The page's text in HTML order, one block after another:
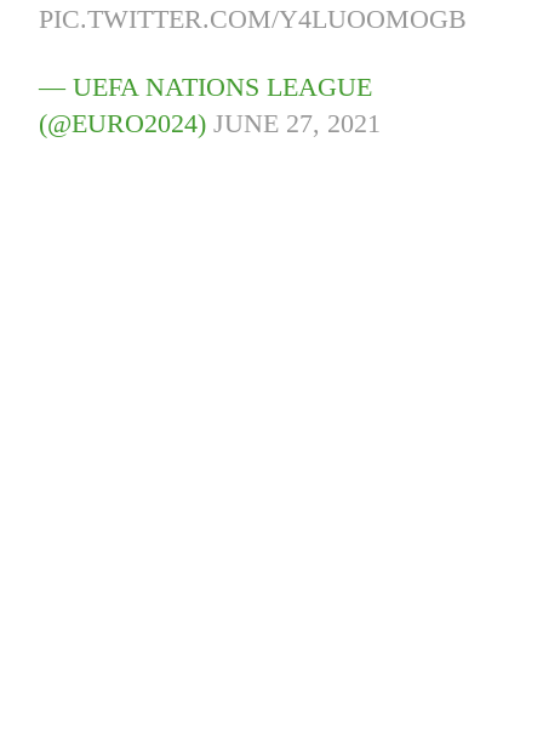
PIC.TWITTER.COM/Y4LUOOMOGB
— UEFA NATIONS LEAGUE
(@EURO2024)JUNE 27, 2021